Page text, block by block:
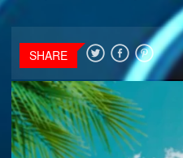
SHARE